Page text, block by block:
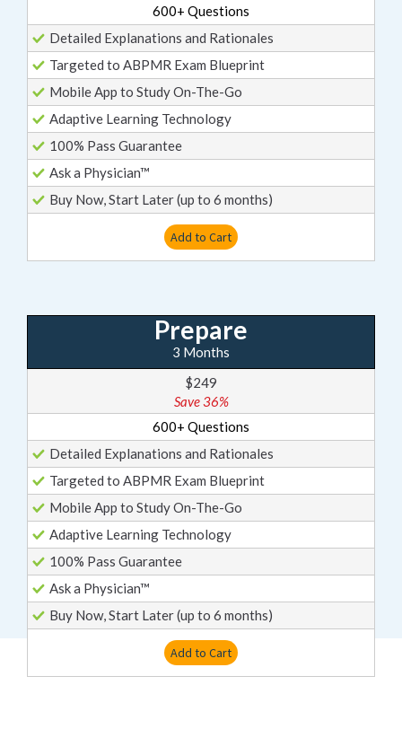
600+ Questions
Detailed Explanations and Rationales
Targeted to ABPMR Exam Blueprint
Mobile App to Study On-The-Go
Adaptive Learning Technology
100% Pass Guarantee
Ask a Physician™
Buy Now, Start Later (up to 6 months)
Add to Cart
Prepare
3 Months
$249
Save 36%
600+ Questions
Detailed Explanations and Rationales
Targeted to ABPMR Exam Blueprint
Mobile App to Study On-The-Go
Adaptive Learning Technology
100% Pass Guarantee
Ask a Physician™
Buy Now, Start Later (up to 6 months)
Add to Cart